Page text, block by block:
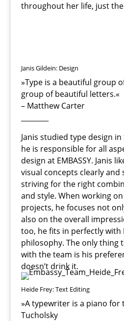
throughout her life, just the
Janis Gildein: Design
»Type is a beautiful group
group of beautiful letters.«
– Matthew Carter
Janis studied type design
he is responsible for all
design at EMBASSY. Janis
visual concepts clearly and
striving for the right
and style. When working
projects, he focuses not
also on the overall
too, he fits in perfectly with
philosophy. The only thing
with the team is his
doesn’t drink it.
Heide Frey: Text Editing
»A typewriter is a piano for
Tucholsky